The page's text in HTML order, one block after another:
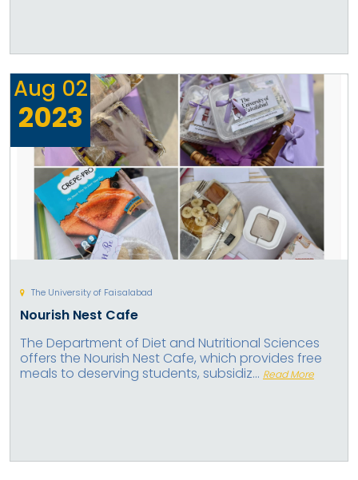
Aug 02
2023
The University of Faisalabad
Nourish Nest Cafe
The Department of Diet and Nutritional Sciences
offers the Nourish Nest Cafe, which provides free
meals to deserving students, subsidiz... Read More